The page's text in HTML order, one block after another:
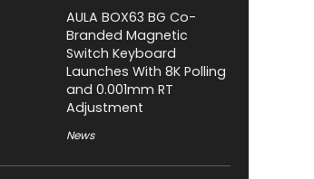
AULA BOX63 BG Co-
Branded Magnetic
Switch Keyboard
Launches With 8K Polling
and 0.001mm RT
Adjustment
News